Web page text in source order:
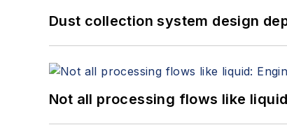
Dust collection system design
Not all processing flows like